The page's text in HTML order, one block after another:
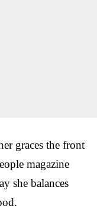
graces the front
magazine
she balances